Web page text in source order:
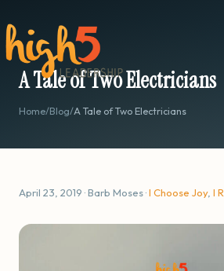
A Tale of Two Electricians
Home/Blog/A Tale of Two Electricians
April 23, 2019 · Barb Moses ·I Choose Joy, I